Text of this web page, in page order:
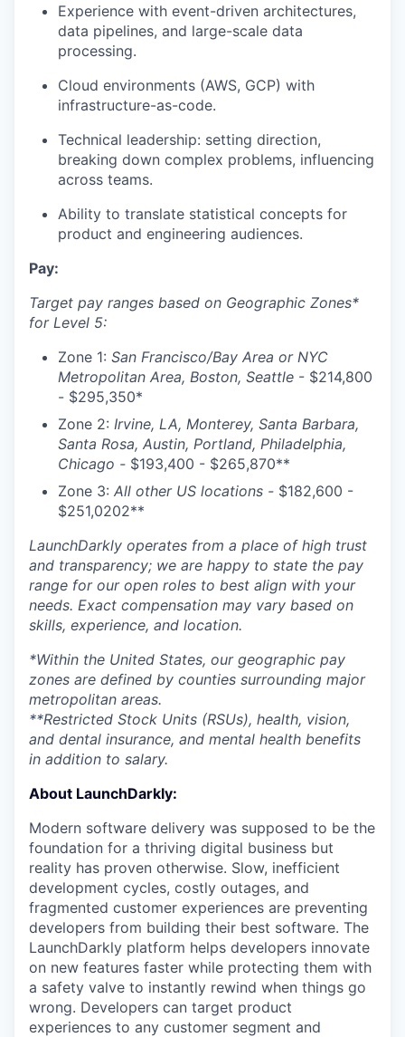
Experience with event-driven architectures,
data pipelines, and large-scale data
processing.
Cloud environments (AWS, GCP) with
infrastructure-as-code.
Technical leadership: setting direction,
breaking down complex problems, influencing
across teams.
Ability to translate statistical concepts for
product and engineering audiences.
Pay:
Target pay ranges based on Geographic Zones*
for Level 5:
Zone 1: San Francisco/Bay Area or NYC
Metropolitan Area, Boston, Seattle - $214,800
- $295,350*
Zone 2: Irvine, LA, Monterey, Santa Barbara,
Santa Rosa, Austin, Portland, Philadelphia,
Chicago - $193,400 - $265,870**
Zone 3: All other US locations - $182,600 -
$251,0202**
LaunchDarkly operates from a place of high trust
and transparency; we are happy to state the pay
range for our open roles to best align with your
needs. Exact compensation may vary based on
skills, experience, and location.
*Within the United States, our geographic pay
zones are defined by counties surrounding major
metropolitan areas.
**Restricted Stock Units (RSUs), health, vision,
and dental insurance, and mental health benefits
in addition to salary.
About LaunchDarkly:
Modern software delivery was supposed to be the
foundation for a thriving digital business but
reality has proven otherwise. Slow, inefficient
development cycles, costly outages, and
fragmented customer experiences are preventing
developers from building their best software. The
LaunchDarkly platform helps developers innovate
on new features faster while protecting them with
a safety valve to instantly rewind when things go
wrong. Developers can target product
experiences to any customer segment and